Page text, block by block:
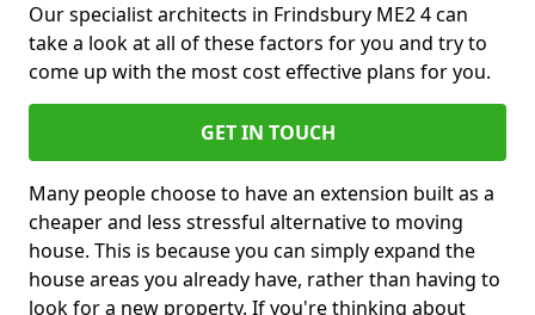
Our specialist architects in Frindsbury ME2 4 can
take a look at all of these factors for you and try to
come up with the most cost effective plans for you.
GET IN TOUCH
Many people choose to have an extension built as a
cheaper and less stressful alternative to moving
house. This is because you can simply expand the
house areas you already have, rather than having to
look for a new property. If you're thinking about